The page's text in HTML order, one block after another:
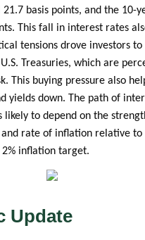
basis points, and the 10-
This fall in interest rates
tensions drove investors to
Treasuries, which are
This buying pressure also
yields down. The path of
likely to depend on the
rate of inflation relative to
2% inflation target.
Update